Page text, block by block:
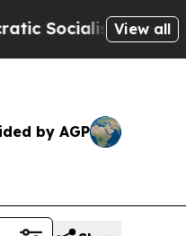
America Propose
View all
by AGP